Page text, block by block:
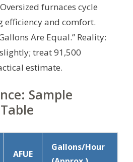
furnaces cycle
efficiency and comfort.
Are Equal.” Reality:
treat 91,500
estimate.
Sample
AFUE
Gallons/Hour